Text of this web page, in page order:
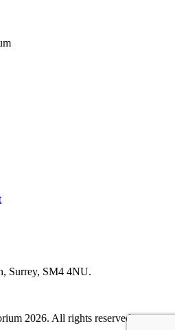
Surrey, SM4 4NU.
2026. All rights reserved.